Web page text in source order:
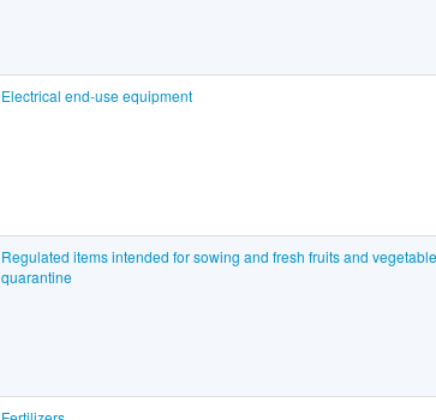
Electrical end-use equipment
Regulated items intended for sowing and fresh fruits and
quarantine